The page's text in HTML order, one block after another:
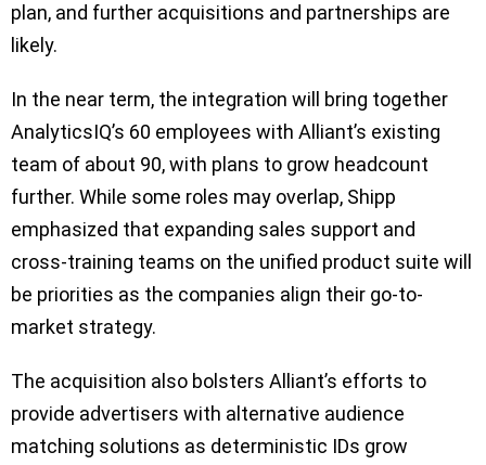
plan, and further acquisitions and partnerships are
likely.
In the near term, the integration will bring together
AnalyticsIQ’s 60 employees with Alliant’s existing
team of about 90, with plans to grow headcount
further. While some roles may overlap, Shipp
emphasized that expanding sales support and
cross-training teams on the unified product suite will
be priorities as the companies align their go-to-
market strategy.
The acquisition also bolsters Alliant’s efforts to
provide advertisers with alternative audience
matching solutions as deterministic IDs grow